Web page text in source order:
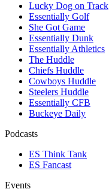
Lucky Dog on Track
Essentially Golf
She Got Game
Essentially Dunk
Essentially Athletics
The Huddle
Chiefs Huddle
Cowboys Huddle
Steelers Huddle
Essentially CFB
Buckeye Daily
Podcasts
ES Think Tank
ES Fancast
Events